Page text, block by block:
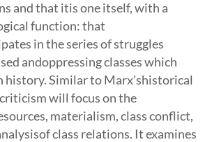
and that itis one itself, with a
function: that
in the series of struggles
andoppressing classes which
history. Similar to Marx’shistorical
will focus on the
materialism, class conflict,
class relations. It examines